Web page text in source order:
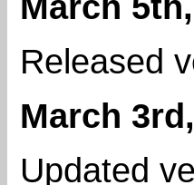
Released
March
Updated